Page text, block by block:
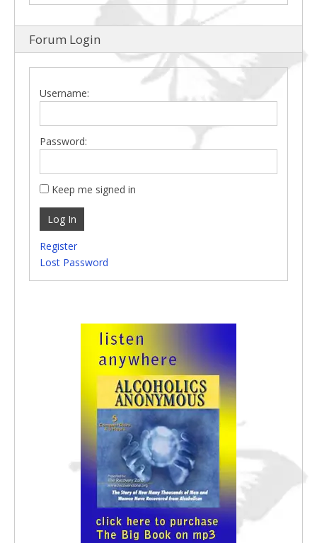
Forum Login
Username:
Password:
Keep me signed in
Log In
Register
Lost Password